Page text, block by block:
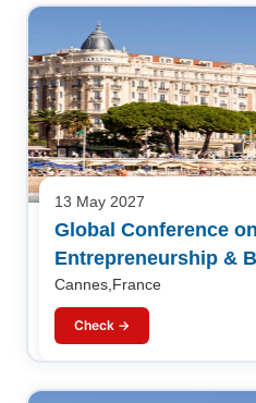
13 May 2027
Global Conference
Entrepreneurship &
Cannes,France
Check →